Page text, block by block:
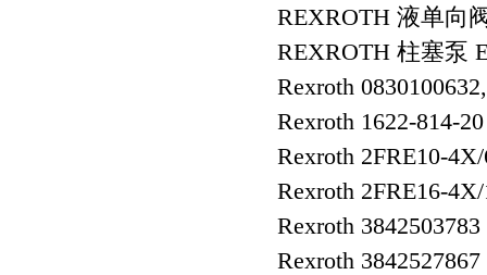
REXROTH 液单向
REXROTH 柱塞泵
Rexroth
Rexroth 1622-814-20
Rexroth 2FRE10-
Rexroth 2FRE16-
Rexroth 3842503783
Rexroth 3842527867